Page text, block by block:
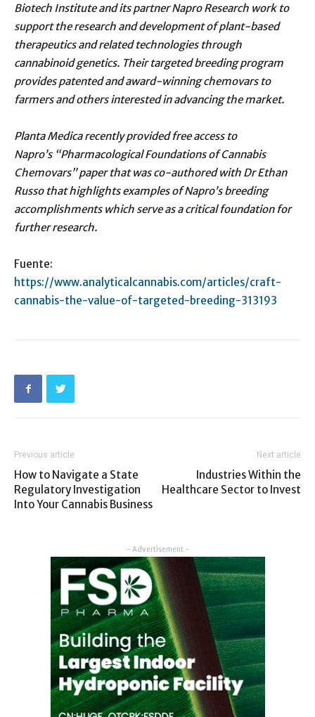
Biotech Institute and its partner Napro Research work to
support the research and development of plant-based
therapeutics and related technologies through
cannabinoid genetics. Their targeted breeding program
provides patented and award-winning chemovars to
farmers and others interested in advancing the market.
Planta Medica recently provided free access to
Napro’s “Pharmacological Foundations of Cannabis
Chemovars” paper that was co-authored with Dr Ethan
Russo that highlights examples of Napro’s breeding
accomplishments which serve as a critical foundation for
further research.
Fuente:
https://www.analyticalcannabis.com/articles/craft-
cannabis-the-value-of-targeted-breeding-313193
Previous article
How to Navigate a State
Regulatory Investigation
Into Your Cannabis Business
Next article
Industries Within the
Healthcare Sector to Invest
- Advertisement -